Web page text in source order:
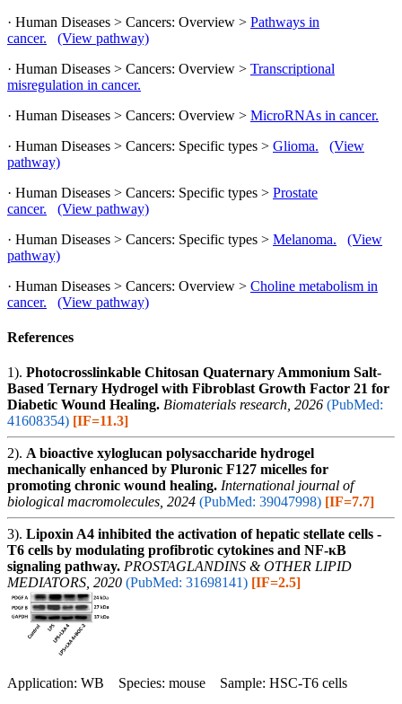
· Human Diseases > Cancers: Overview > Pathways in
cancer.
(View pathway)
· Human Diseases > Cancers: Overview > Transcriptional
misregulation in cancer.
· Human Diseases > Cancers: Overview > MicroRNAs in cancer.
· Human Diseases > Cancers: Specific types > Glioma.
(View
pathway)
· Human Diseases > Cancers: Specific types > Prostate
cancer.
(View pathway)
· Human Diseases > Cancers: Specific types > Melanoma.
(View
pathway)
· Human Diseases > Cancers: Overview > Choline metabolism in
cancer.
(View pathway)
References
1). Photocrosslinkable Chitosan Quaternary Ammonium Salt-
Based Ternary Hydrogel with Fibroblast Growth Factor 21 for
Diabetic Wound Healing. Biomaterials research, 2026 (PubMed:
41608354) [IF=11.3]
2). A bioactive xyloglucan polysaccharide hydrogel
mechanically enhanced by Pluronic F127 micelles for
promoting chronic wound healing. International journal of
biological macromolecules, 2024 (PubMed: 39047998) [IF=7.7]
3). Lipoxin A4 inhibited the activation of hepatic stellate cells -
T6 cells by modulating profibrotic cytokines and NF-κB
signaling pathway. PROSTAGLANDINS & OTHER LIPID
MEDIATORS, 2020 (PubMed: 31698141) [IF=2.5]
Application: WB Species: mouse Sample: HSC-T6 cells